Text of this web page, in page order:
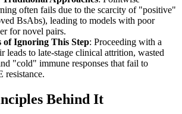
often fails due to the scarcity of "positive"
BsAbs), leading to models with poor
for novel pairs.
of Ignoring This Step: Proceeding with a
leads to late-stage clinical attrition, wasted
"cold" immune responses that fail to
resistance.
Behind It